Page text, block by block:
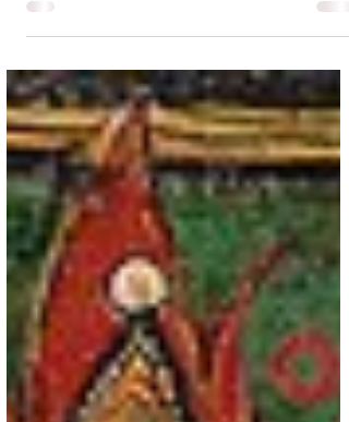
Buddhism, and Jainism. Discover how Moksha leads to
liberation and ultimate peace.